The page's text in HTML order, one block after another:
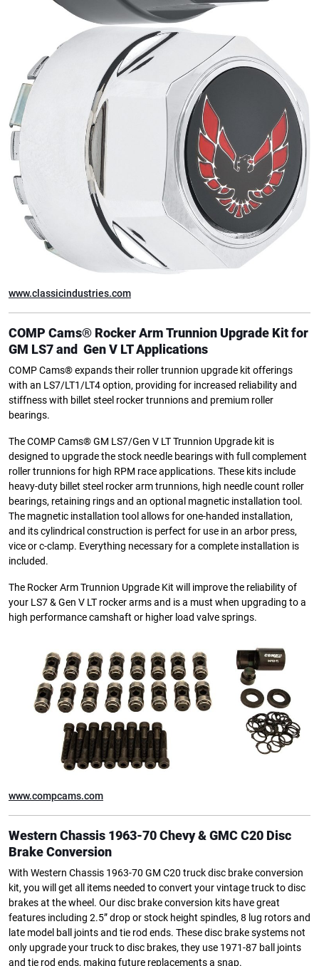
www.classicindustries.com
COMP Cams® Rocker Arm Trunnion Upgrade Kit for
GM LS7and Gen V LT Applications
COMP Cams® expands their roller trunnion upgrade kit offerings
with an LS7/LT1/LT4 option, providing for increased reliability and
stiffness with billet steel rocker trunnions and premium roller
bearings.
The COMP Cams® GM LS7/Gen V LT Trunnion Upgrade kit is
designed to upgrade the stock needle bearings with full complement
roller trunnions for high RPM race applications. These kits include
heavy-duty billet steel rocker arm trunnions, high needle count roller
bearings, retaining rings and an optional magnetic installation tool.
The magnetic installation tool allows for one-handed installation,
and its cylindrical construction is perfect for use in an arbor press,
vice or c-clamp. Everything necessary for a complete installation is
included.
The Rocker Arm Trunnion Upgrade Kit will improve the reliability of
your LS7 & Gen V LT rocker arms and is a must when upgrading to a
high performance camshaft or higher load valve springs.
www.compcams.com
Western Chassis 1963-70 Chevy & GMC C20 Disc
Brake Conversion
With Western Chassis 1963-70 GM C20 truck disc brake conversion
kit, you will get all items needed to convert your vintage truck to disc
brakes at the wheel. Our disc brake conversion kits have great
features including 2.5” drop or stock height spindles, 8 lug rotors and
late model ball joints and tie rod ends. These disc brake systems not
only upgrade your truck to disc brakes, they use 1971-87 ball joints
and tie rod ends, making future replacements a snap.